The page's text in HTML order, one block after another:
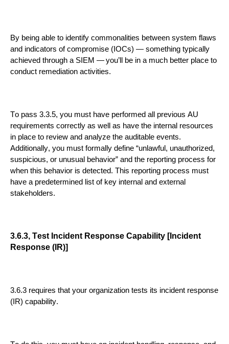
By being able to identify commonalities between system flaws
and indicators of compromise (I OCs) — something typically
achieved through a SIEM —you’ll be in a much better place to
conduct remediation activities.
To pass 3.3.5, you must have performed all
previous AU
requirements correctly as well as have the internal resources
in place to review and analyze the auditable events.
Additionally, you must formally define “unlawful, unauthorized,
suspicious, or unusual behavior” and the reporting process for
when this behavior is detected. This reporting process must
have a predetermined list of key internal and external
stakeholders.
3.6.3, Test Incident Response Capability [Incident
Response (IR)]
3.6.3 requires that your organization tests its incident response
(IR) capability.